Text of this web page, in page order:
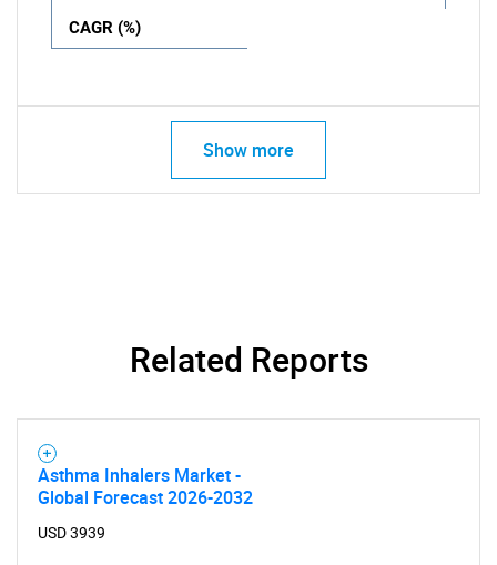
CAGR (%)
Show more
Related Reports
Asthma Inhalers Market -
Global Forecast 2026-2032
USD 3939